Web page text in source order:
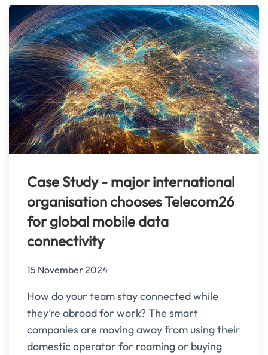
Case Study - major international
organisation chooses Telecom26
for global mobile data
connectivity
15 November 2024
How do your team stay connected while
they’re abroad for work? The smart
companies are moving away from using their
domestic operator for roaming or buying